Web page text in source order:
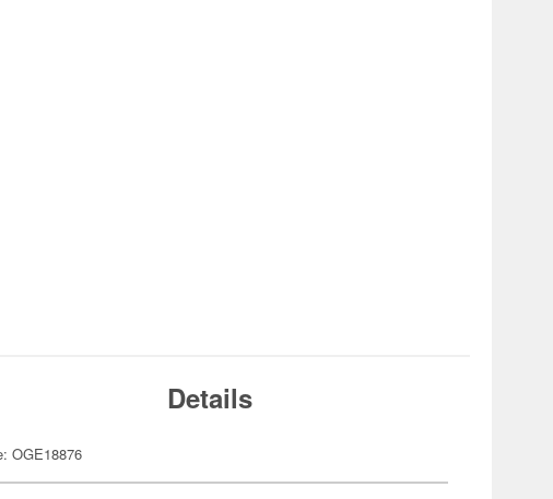
Details
OGE18876